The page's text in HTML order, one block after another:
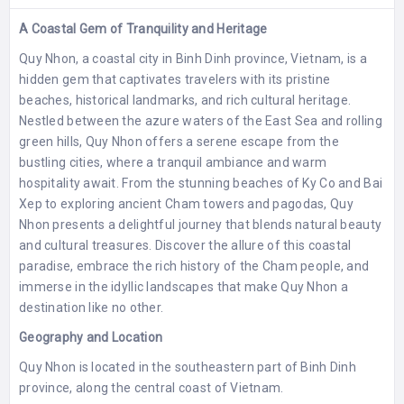
A Coastal Gem of Tranquility and Heritage
Quy Nhon, a coastal city in Binh Dinh province, Vietnam, is a
hidden gem that captivates travelers with its pristine
beaches, historical landmarks, and rich cultural heritage.
Nestled between the azure waters of the East Sea and rolling
green hills, Quy Nhon offers a serene escape from the
bustling cities, where a tranquil ambiance and warm
hospitality await. From the stunning beaches of Ky Co and Bai
Xep to exploring ancient Cham towers and pagodas, Quy
Nhon presents a delightful journey that blends natural beauty
and cultural treasures. Discover the allure of this coastal
paradise, embrace the rich history of the Cham people, and
immerse in the idyllic landscapes that make Quy Nhon a
destination like no other.
Geography and Location
Quy Nhon is located in the southeastern part of Binh Dinh
province, along the central coast of Vietnam.